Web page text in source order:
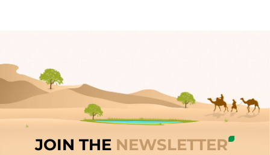
JOIN THE NEWSLETTER